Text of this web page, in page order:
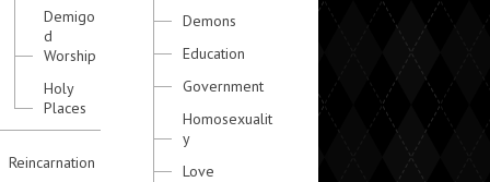
Demigo
d
Worship
Holy
Places
Reincarnation
Demons
Education
Government
Homosexualit
y
Love